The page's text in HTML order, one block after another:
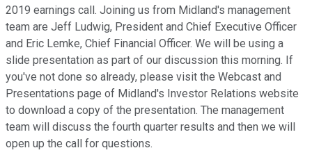
2019 earnings call. Joining us from Midland's management
team are Jeff Ludwig, President and Chief Executive Officer
and Eric Lemke, Chief Financial Officer. We will be using a
slide presentation as part of our discussion this morning. If
you've not done so already, please visit the Webcast and
Presentations page of Midland's Investor Relations website
to download a copy of the presentation. The management
team will discuss the fourth quarter results and then we will
open up the call for questions.